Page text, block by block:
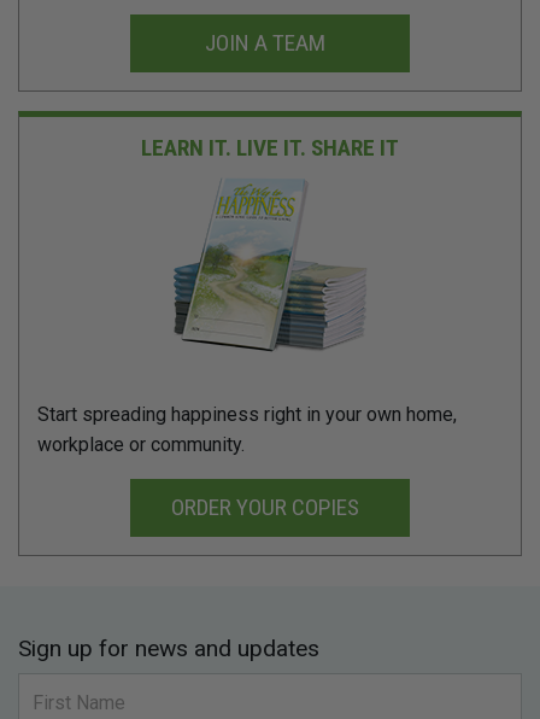
JOIN A TEAM
LEARN IT. LIVE IT. SHARE IT
Start spreading happiness right in your own home,
workplace or community.
ORDER YOUR COPIES
Sign up for news and updates